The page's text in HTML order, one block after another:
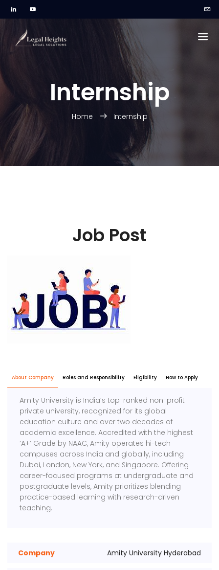
Internship
Home Internship
Job Post
About Company Roles and Responsibility Eligibility How to Apply
Amity University is India’s top-ranked non-profit
private university, recognized for its global
education culture and over two decades of
academic excellence. Accredited with the highest
‘A+’ Grade by NAAC, Amity operates hi-tech
campuses across India and globally, including
Dubai, London, New York, and Singapore. Offering
career-focused programs at undergraduate and
postgraduate levels, Amity prioritizes blending
practice-based learning with research-driven
teaching.
Company Amity University Hyderabad